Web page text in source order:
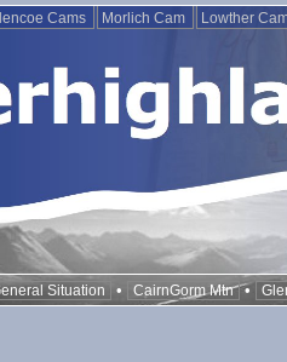
Cams Morlich Cam Lowther
Situation • CairnGorm Mtn •